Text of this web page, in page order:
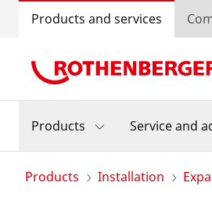
Products and services
Products Service and
Products Installation